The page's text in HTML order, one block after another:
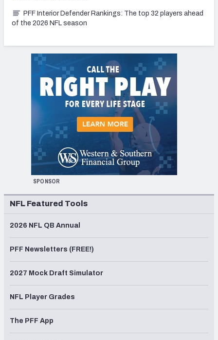
PFF Interior Defender Rankings: The top 32 players ahead
of the 2026 NFL season
SPONSOR
NFL Featured Tools
2026 NFL QB Annual
PFF Newsletters (FREE!)
2027 Mock Draft Simulator
NFL Player Grades
The PFF App